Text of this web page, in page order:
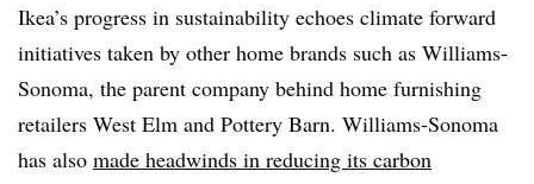
Ikea’s progress in sustainability echoes climate forward
initiatives taken by other home brands such as Williams-
Sonoma, the parent company behind home furnishing
retailers West Elm and Pottery Barn. Williams-Sonoma
has also made headwinds in reducing its carbon